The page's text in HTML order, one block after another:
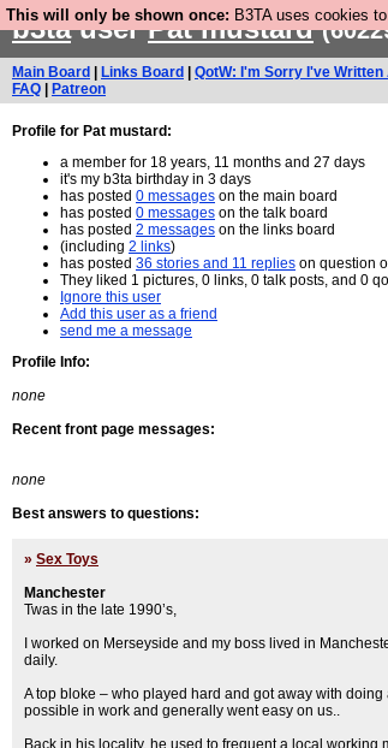
This will only be shown once: B3TA uses cookies
b3tauserPat mustard
Main Board Links Board QotW: I'm Sorry I've Written
FAQ
Patreon
Profile for Pat mustard:
a member for 18 years, 11 months and 27 days
it's my b3ta birthday in 3 days
has posted 0 messages on the main board
has posted 0 messages on the talk board
has posted 2 messages on the links board
(including 2 links)
has posted 36 stories and 11 replies on question
They liked 1 pictures, 0 links, 0 talk posts, and 0
Ignore this user
Add this user as a friend
send me a message
Profile Info:
none
Recent front page messages:
none
Best answers to questions:
» Sex Toys
Manchester
Twas in the late 1990’s,
I worked on Merseyside and my boss lived in
daily.
A top bloke – who played hard and got away with doing
possible in work and generally went easy on us..
Back in his locality, he used to frequent a local working